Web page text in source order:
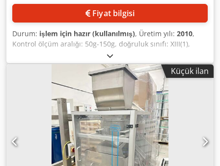
Fiyat bilgisi
Durum: işlem için hazır (kullanılmış), Üretim yılı: 2010,
Kontrol ölçüm aralığı: 50g-150g, doğruluk sınıfı: XIII(1),
ölçek bölümü: 1g, okunabilirlik: 1g, ürün ağırlığı
min./maks.: 10g/500g, kadans: 90rpm, ölçüm hızı: 0,52m/s.
Dokümantasyon mevcuttur. Yerinde inceleme mümkündür.
Codpfxjwqf T Rs Akboha
Küçük ilan